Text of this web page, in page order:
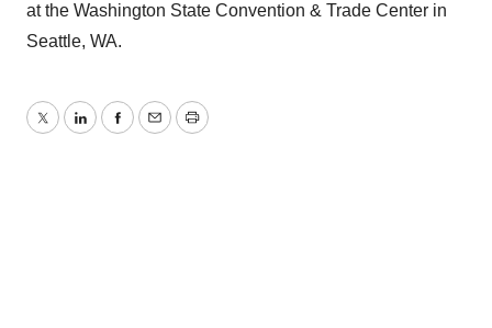
at the Washington State Convention & Trade Center in
Seattle, WA.
TwitterLinkedInFacebook
EmailPrint